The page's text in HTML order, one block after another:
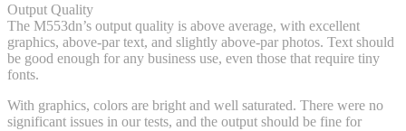
Output Quality
The M553dn’s output quality is above average, with excellent
graphics, above-par text, and slightly above-par photos. Text should
be good enough for any business use, even those that require tiny
fonts.
With graphics, colors are bright and well saturated. There were no
significant issues in our tests, and the output should be fine for